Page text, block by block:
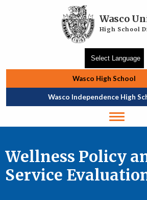
Wasco
High School
Top
Wasco High School
Wasco Independence High
Wellness Policy
Service